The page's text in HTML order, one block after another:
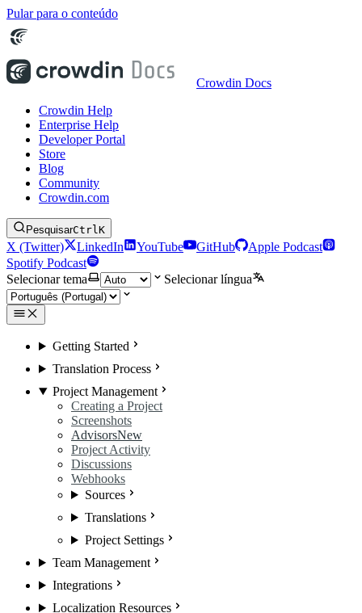
Pular para o conteúdo
Crowdin Docs
Crowdin Help
Enterprise Help
Developer Portal
Store
Blog
Community
Crowdin.com
PesquisarCtrlK
X (Twitter) LinkedIn YouTube GitHub
Apple Podcast
Spotify Podcast
Selecionar tema
Selecionar língua
Getting Started
Translation Process
Project Management
Creating a Project
Screenshots
AdvisorsNew
Project Activity
Discussions
Webhooks
Sources
Translations
Project Settings
Team Management
Integrations
Localization Resources